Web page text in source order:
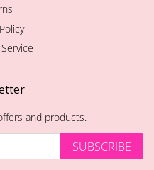
and products.
SUBSCRIBE